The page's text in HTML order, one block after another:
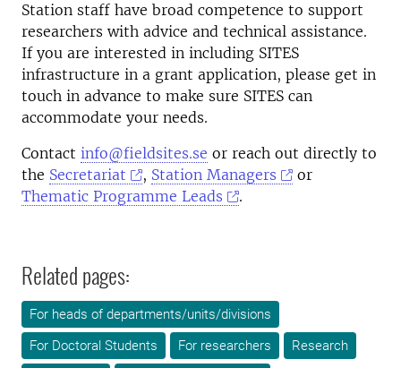
Station staff have broad competence to support
researchers with advice and technical assistance.
If you are interested in including SITES
infrastructure in a grant application, please get in
touch in advance to make sure SITES can
accommodate your needs.
Contact info@fieldsites.se or reach out directly to
the Secretariat , Station Managers
or
Thematic Programme Leads
.
Related pages:
For heads of departments/units/divisions
For Doctoral Students
For researchers
Research